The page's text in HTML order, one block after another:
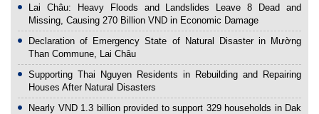
Lai Châu: Heavy Floods and Landslides Leave 8 Dead and
Missing, Causing 270 Billion VND in Economic Damage
Declaration of Emergency State of Natural Disaster in Mường
Than Commune, Lai Châu
Supporting Thai Nguyen Residents in Rebuilding and Repairing
Houses After Natural Disasters
Nearly VND 1.3 billion provided to support 329 households in Dak